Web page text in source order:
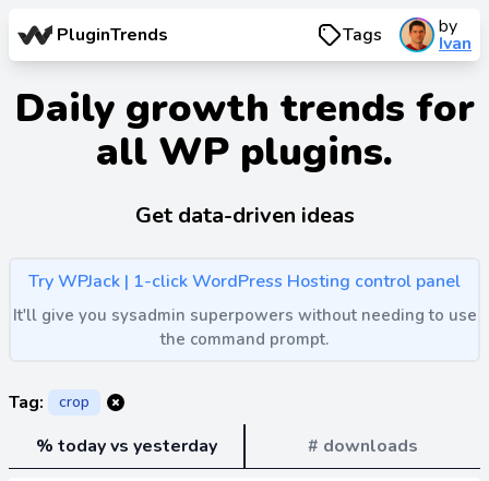
PluginTrends Tags by
Ivan
Daily growth trends for
all WP plugins.
Get data-driven ideas
Try WPJack | 1-click WordPress Hosting control panel
It'll give you sysadmin superpowers without needing to use
the command prompt.
Tag: crop
% today vs yesterday # downloads